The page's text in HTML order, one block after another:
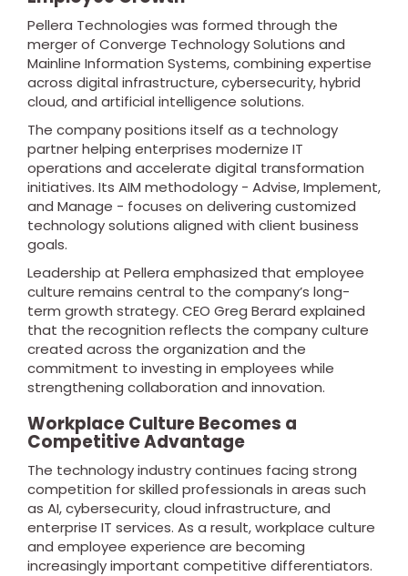
Pellera Technologies was formed through the
merger of Converge Technology Solutions and
Mainline Information Systems, combining expertise
across digital infrastructure, cybersecurity, hybrid
cloud, and artificial intelligence solutions.
The company positions itself as a technology
partner helping enterprises modernize IT
operations and accelerate digital transformation
initiatives. Its AIM methodology - Advise, Implement,
and Manage - focuses on delivering customized
technology solutions aligned with client business
goals.
Leadership at Pellera emphasized that employee
culture remains central to the company’s long-
term growth strategy. CEO Greg Berard explained
that the recognition reflects the company culture
created across the organization and the
commitment to investing in employees while
strengthening collaboration and innovation.
Workplace Culture Becomes a
Competitive Advantage
The technology industry continues facing strong
competition for skilled professionals in areas such
as AI, cybersecurity, cloud infrastructure, and
enterprise IT services. As a result, workplace culture
and employee experience are becoming
increasingly important competitive differentiators.